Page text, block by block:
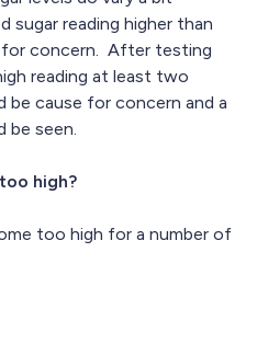
sugar reading higher than
for concern. After testing
reading at least two
be cause for concern and a
be seen.
high?
too high for a number of